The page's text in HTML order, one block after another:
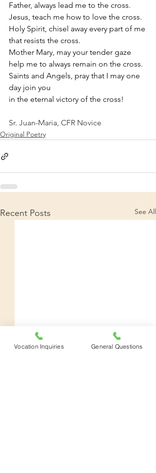
Father, always lead me to the cross.
Jesus, teach me how to love the cross.
Holy Spirit, chisel away every part of me
that resists the cross.
Mother Mary, may your tender gaze
help me to always remain on the cross.
Saints and Angels, pray that I may one
day join you
in the eternal victory of the cross!
Sr. Juan-Maria, CFR Novice
Original Poetry
Recent Posts See All
Vocation Inquiries General Questions